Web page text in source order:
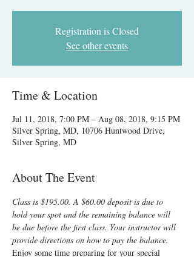
Registration is Closed
See other events
Time & Location
Jul 11, 2018, 7:00 PM – Aug 08, 2018, 9:15 PM
Silver Spring, MD, 10706 Huntwood Drive,
Silver Spring, MD
About The Event
Class is $195.00. A $60.00 deposit is due to
hold your spot and the remaining balance will
be due before the first class. Your instructor will
provide directions on how to pay the balance.
Enjoy some time preparing for your special